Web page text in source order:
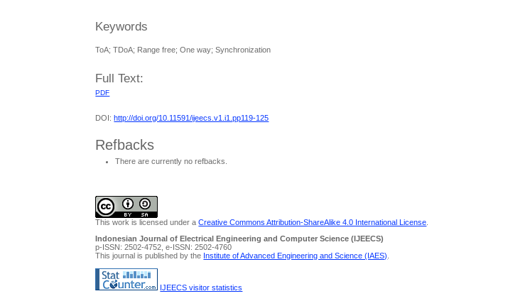
Keywords
ToA; TDoA; Range free; One way; Synchronization
Full Text:
PDF
DOI:http://doi.org/10.11591/ijeecs.v1.i1.pp119-125
Refbacks
There are currently no refbacks.
This work is licensed under aCreative Commons Attribution-ShareAlike 4.0 International License
Indonesian Journal of Electrical Engineering and Computer Science (IJEECS)
p-ISSN: 2502-4752, e-ISSN: 2502-4760
This journal is published by the Institute of Advanced Engineering and Science (IAES)
IJEECS visitor statistics